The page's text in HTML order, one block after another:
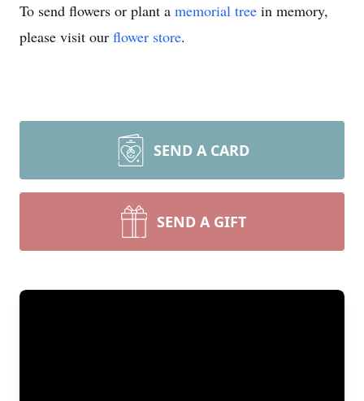
To send flowers or plant a memorial tree in memory,
please visit our flower store.
SEND A CARD
SEND A GIFT